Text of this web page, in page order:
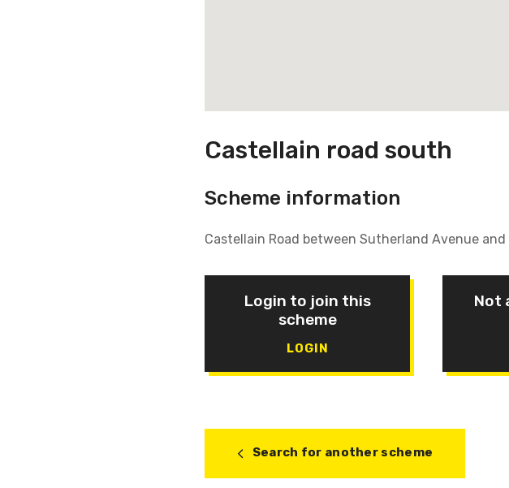
Castellain road south
Scheme information
Castellain Road between Sutherland Avenue and
Login to join this
scheme
LOGIN
Not
Search for another scheme